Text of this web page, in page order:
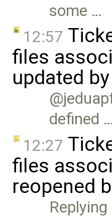
some …
12:57
files
updated by
defined
12:27
files
reopened